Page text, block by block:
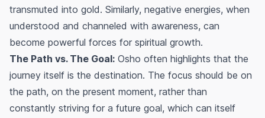
transmuted into gold. Similarly, negative energies, when
understood and channeled with awareness, can
become powerful forces for spiritual growth.
The Path vs. The Goal: Osho often highlights that the
journey itself is the destination. The focus should be on
the path, on the present moment, rather than
constantly striving for a future goal, which can itself